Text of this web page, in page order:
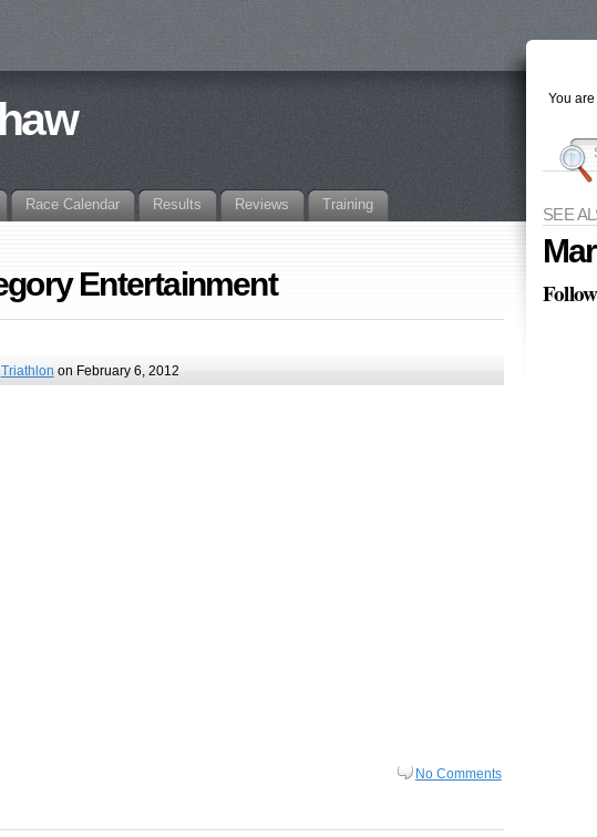
Race Calendar Results Reviews Training
Entertainment
Triathlon on February 6, 2012
No Comments
You
SEE
Follow